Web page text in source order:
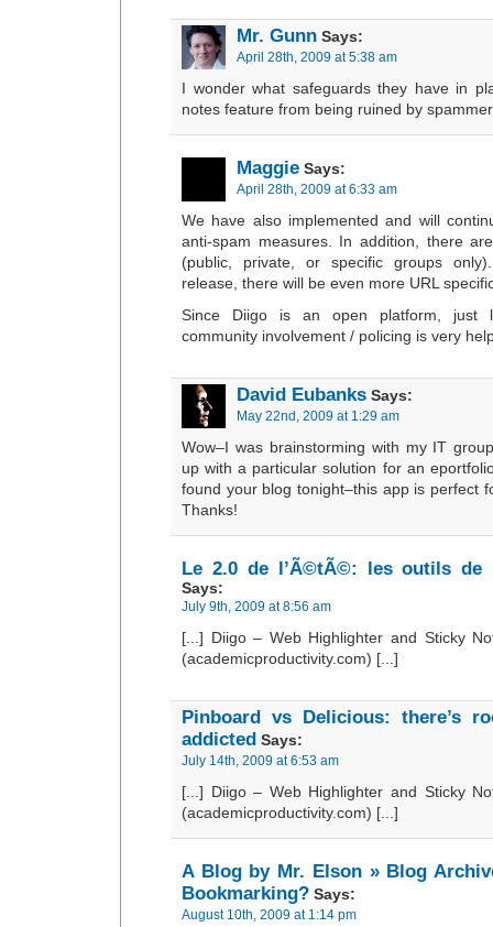
Mr. Gunn Says:
April 28th, 2009 at 5:38 am
I wonder what safeguards they have in
notes feature from being ruined by
Maggie Says:
April 28th, 2009 at 6:33 am
We have also implemented and will
anti-spam measures. In addition, there
(public, private, or specific groups
release, there will be even more URL
Since Diigo is an open platform, just
community involvement / policing is very
David Eubanks Says:
May 22nd, 2009 at 1:29 am
Wow–I was brainstorming with my IT
up with a particular solution for an
found your blog tonight–this app is perfect
Thanks!
Le 2.0 de l’Ã©tÃ©: les outils de
Says:
July 9th, 2009 at 8:56 am
[...] Diigo – Web Highlighter and Sticky
(academicproductivity.com) [...]
Pinboard vs Delicious: there’s
addicted Says:
July 14th, 2009 at 6:53 am
[...] Diigo – Web Highlighter and Sticky
(academicproductivity.com) [...]
A Blog by Mr. Elson » Blog
Bookmarking? Says:
August 10th, 2009 at 1:14 pm